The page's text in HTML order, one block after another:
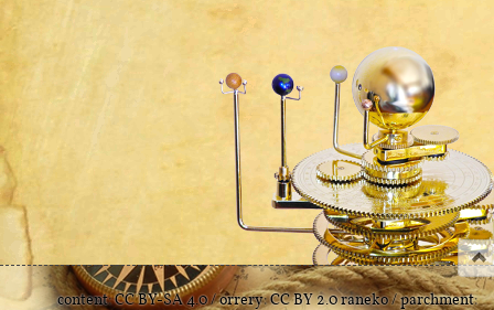
content:CC BY-SA 4.0/ orrery:CC BY 2.0raneko/ parchment: